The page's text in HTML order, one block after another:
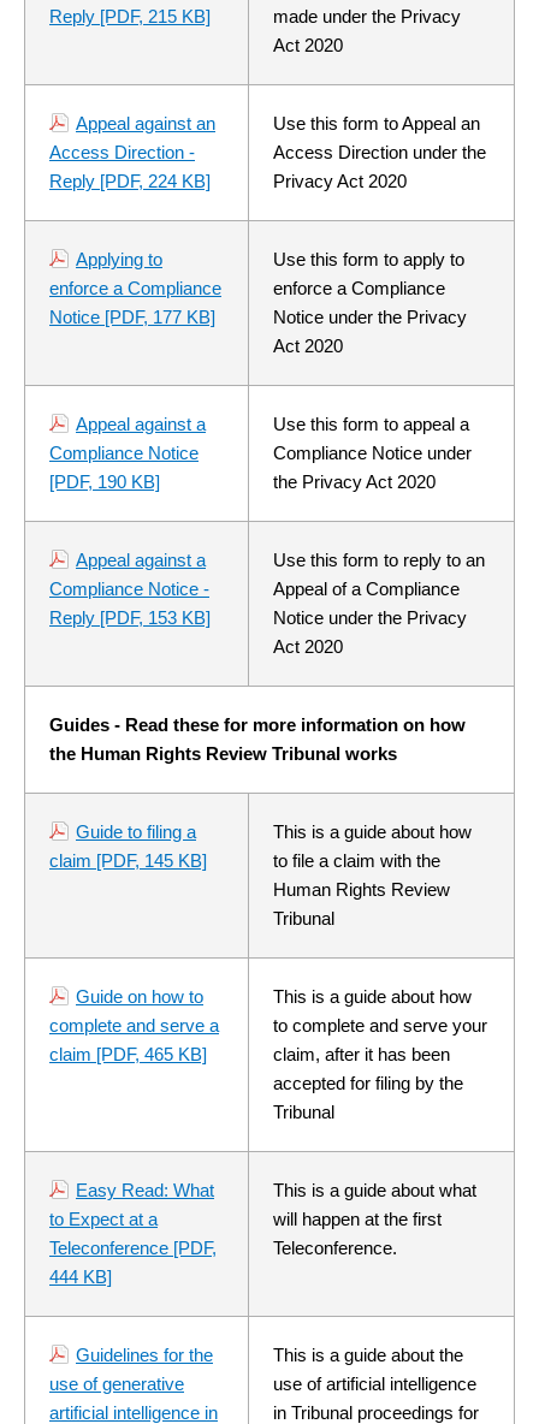
Reply [PDF, 215 KB]
made under the Privacy
Act 2020
Appeal against an
Access Direction -
Reply [PDF, 224 KB]
Use this form to Appeal an
Access Direction under the
Privacy Act 2020
Applying to
enforce a Compliance
Notice [PDF, 177 KB]
Use this form to apply to
enforce a Compliance
Notice under the Privacy
Act 2020
Appeal against a
Compliance Notice
[PDF, 190 KB]
Use this form to appeal a
Compliance Notice under
the Privacy Act 2020
Appeal against a
Compliance Notice -
Reply [PDF, 153 KB]
Use this form to reply to an
Appeal of a Compliance
Notice under the Privacy
Act 2020
Guides - Read these for more information on how
the Human Rights Review Tribunal works
Guide to filing a
claim [PDF, 145 KB]
This is a guide about how
to file a claim with the
Human Rights Review
Tribunal
Guide on how to
complete and serve a
claim [PDF, 465 KB]
This is a guide about how
to complete and serve your
claim, after it has been
accepted for filing by the
Tribunal
Easy Read: What
to Expect at a
Teleconference [PDF,
444 KB]
This is a guide about what
will happen at the first
Teleconference.
Guidelines for the
use of generative
artificial intelligence in
This is a guide about the
use of artificial intelligence
in Tribunal proceedings for